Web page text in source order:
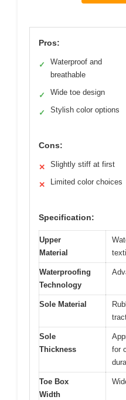
Pros:
✓
Waterproof and
breathable
✓ Wide toe design
✓ Stylish color options
Cons:
✕ Slightly stiff at first
✕ Limited color choices
Specification:
Upper
Material
Waterproofing
Technology
Sole Material
Sole
Thickness
for
Toe Box
Width